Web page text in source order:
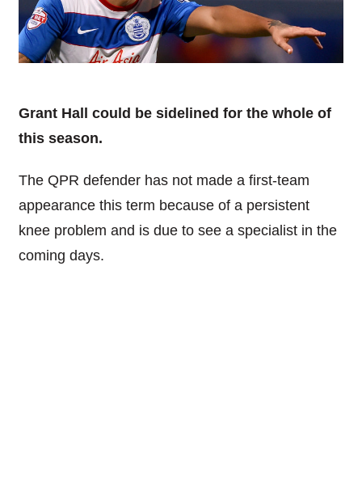
Grant Hall could be sidelined for the whole of
this season.
The QPR defender has not made a first-team
appearance this term because of a persistent
knee problem and is due to see a specialist in the
coming days.